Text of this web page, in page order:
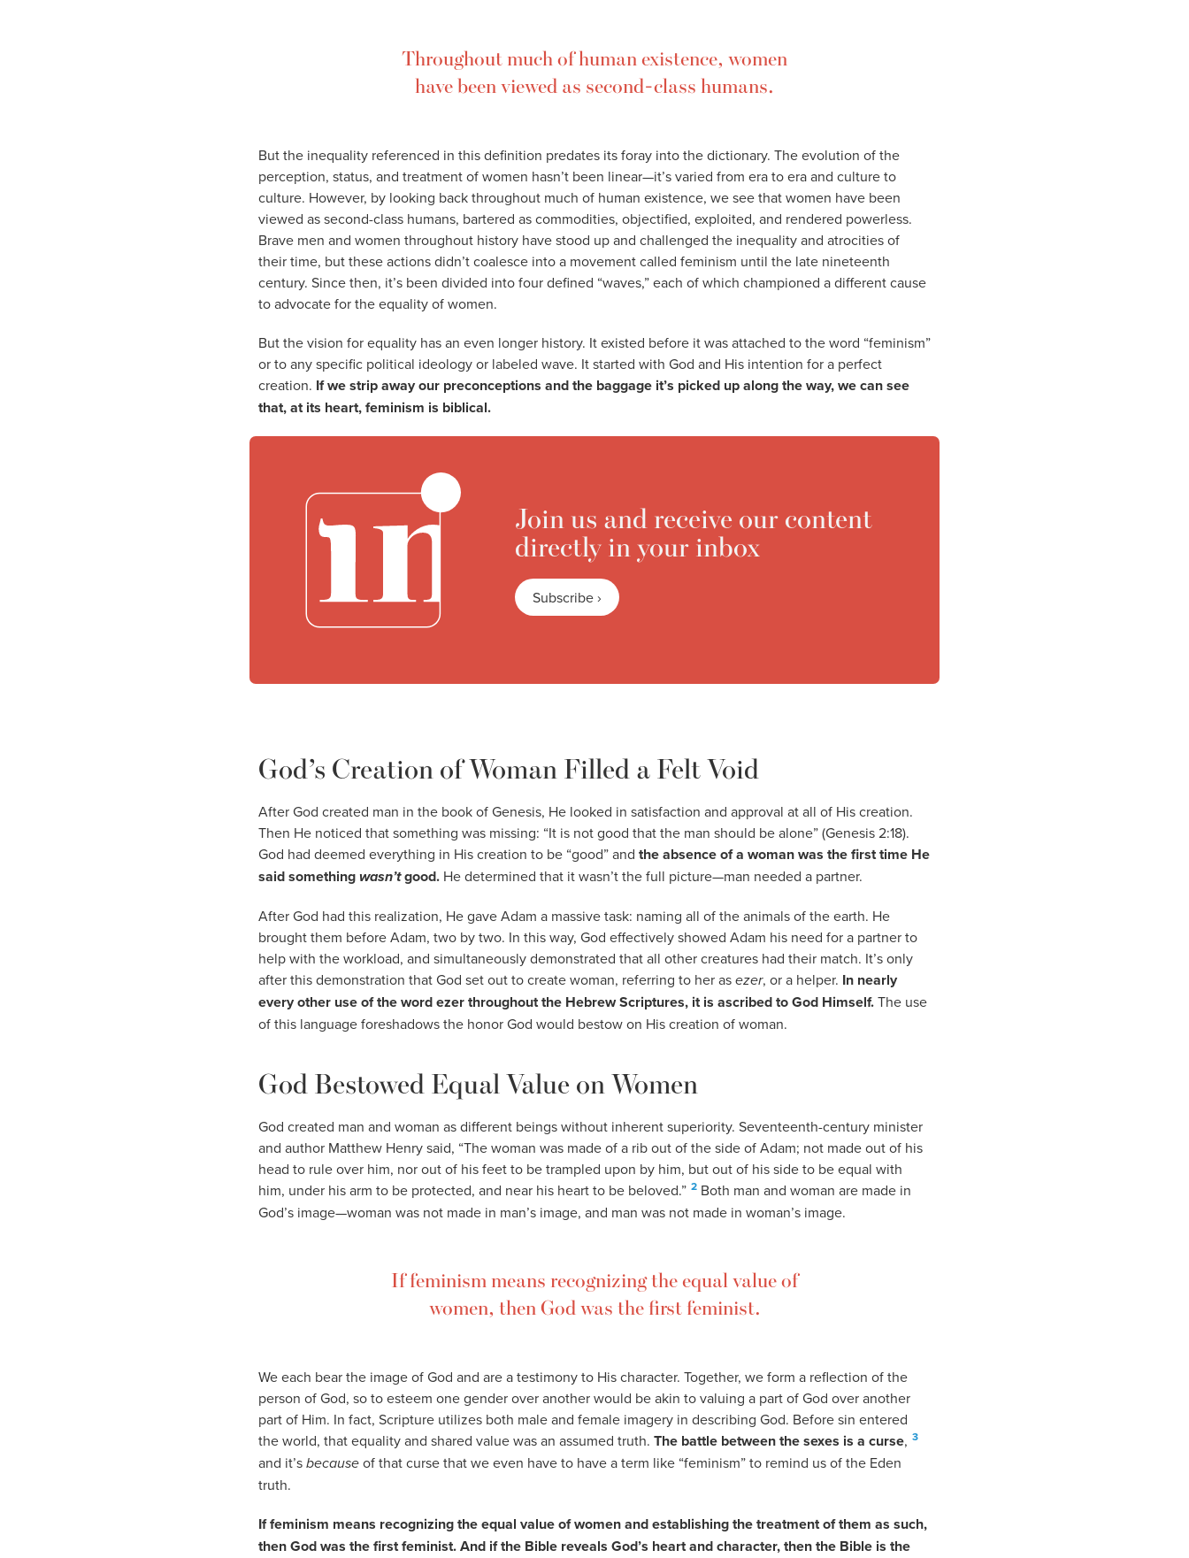
Throughout much of human existence, women
have been viewed as second-class humans.
But the inequality referenced in this definition predates its foray into the dictionary. The evolution of the
perception, status, and treatment of women hasn’t been linear—it’s varied from era to era and culture to
culture. However, by looking back throughout much of human existence, we see that women have been
viewed as second-class humans, bartered as commodities, objectified, exploited, and rendered powerless.
Brave men and women throughout history have stood up and challenged the inequality and atrocities of
their time, but these actions didn’t coalesce into a movement called feminism until the late nineteenth
century. Since then, it’s been divided into four defined “waves,” each of which championed a different cause
to advocate for the equality of women.
But the vision for equality has an even longer history. It existed before it was attached to the word “feminism”
or to any specific political ideology or labeled wave. It started with God and His intention for a perfect
creation. If we strip away our preconceptions and the baggage it’s picked up along the way, we can see
that, at its heart, feminism is biblical.
Join us and receive our content
directly in your inbox
Subscribe ›
God’s Creation of Woman Filled a Felt Void
After God created man in the book of Genesis, He looked in satisfaction and approval at all of His creation.
Then He noticed that something was missing: “It is not good that the man should be alone” (Genesis 2:18).
God had deemed everything in His creation to be “good” and the absence of a woman was the first time He
said somethingwasn’tgood. He determined that it wasn’t the full picture—man needed a partner.
After God had this realization, He gave Adam a massive task: naming all of the animals of the earth. He
brought them before Adam, two by two. In this way, God effectively showed Adam his need for a partner to
help with the workload, and simultaneously demonstrated that all other creatures had their match. It’s only
after this demonstration that God set out to create woman, referring to her asezer, or a helper. In nearly
every other use of the word ezer throughout the Hebrew Scriptures, it is ascribed to God Himself.The use
of this language foreshadows the honor God would bestow on His creation of woman.
God Bestowed Equal Value on Women
God created man and woman as different beings without inherent superiority. Seventeenth-century minister
and author Matthew Henry said, “The woman was made of a rib out of the side of Adam; not made out of his
head to rule over him, nor out of his feet to be trampled upon by him, but out of his side to be equal with
him, under his arm to be protected, and near his heart to be beloved.” 2 Both man and woman are made in
God’s image—woman was not made in man’s image, and man was not made in woman’s image.
If feminism means recognizing the equal value of
women, then God was the first feminist.
We each bear the image of God and are a testimony to His character. Together, we form a reflection of the
person of God, so to esteem one gender over another would be akin to valuing a part of God over another
part of Him. In fact, Scripture utilizes both male and female imagery in describing God. Before sin entered
the world, that equality and shared value was an assumed truth. The battle between the sexes is a curse, 3
and it’sbecauseof that curse that we even have to have a term like “feminism” to remind us of the Eden
truth.
If feminism means recognizing the equal value of women and establishing the treatment of them as such,
then God was the first feminist. And if the Bible reveals God’s heart and character, then the Bible is the